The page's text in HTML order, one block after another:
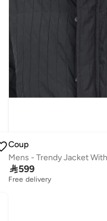
Coup
Mens - Trendy Jacket
599
Free delivery